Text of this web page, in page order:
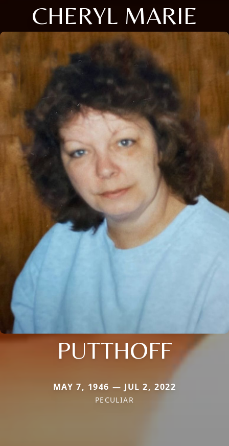
CHERYL MARIE
PUTTHOFF
MAY 7, 1946 — JUL 2, 2022
PECULIAR